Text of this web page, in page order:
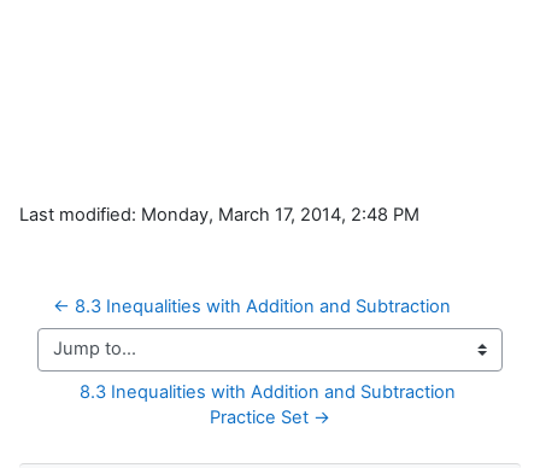
Last modified: Monday, March 17, 2014, 2:48 PM
← 8.3 Inequalities with Addition and Subtraction
Jump to...
8.3 Inequalities with Addition and Subtraction
Practice Set →